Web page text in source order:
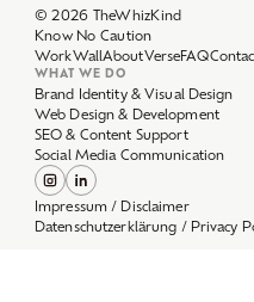
WorkWallAboutVerseFAQ
WHAT WE DO
Brand Identity & Visual Design
Web Design & Development
SEO & Content Support
Social Media Communication
Impressum / Disclaimer
Datenschutzerklärung / Privacy Policy